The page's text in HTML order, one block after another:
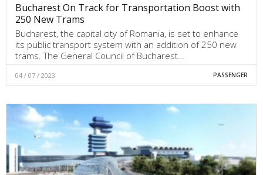
Bucharest On Track for Transportation Boost with
250 New Trams
Bucharest, the capital city of Romania, is set to enhance
its public transport system with an addition of 250 new
trams. The General Council of Bucharest…
04 / 07 / 2023 PASSENGER